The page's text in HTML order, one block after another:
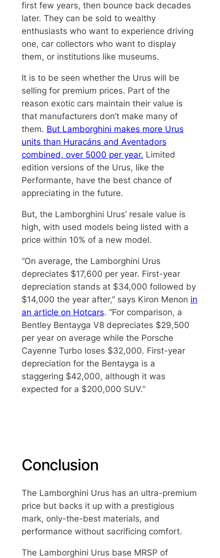
first few years, then bounce back decades
later. They can be sold to wealthy
enthusiasts who want to experience driving
one, car collectors who want to display
them, or institutions like museums.
It is to be seen whether the Urus will be
selling for premium prices. Part of the
reason exotic cars maintain their value is
that manufacturers don’t make many of
them. But Lamborghini makes more Urus
units than Huracáns and Aventadors
combined, over 5000 per year. Limited
edition versions of the Urus, like the
Performante, have the best chance of
appreciating in the future.
But, the Lamborghini Urus’ resale value is
high, with used models being listed with a
price within 10% of a new model.
“On average, the Lamborghini Urus
depreciates $17,600 per year. First-year
depreciation stands at $34,000 followed by
$14,000 the year after,” says Kiron Menon in
an article on Hotcars. “For comparison, a
Bentley Bentayga V8 depreciates $29,500
per year on average while the Porsche
Cayenne Turbo loses $32,000. First-year
depreciation for the Bentayga is a
staggering $42,000, although it was
expected for a $200,000 SUV.”
Conclusion
The Lamborghini Urus has an ultra-premium
price but backs it up with a prestigious
mark, only-the-best materials, and
performance without sacrificing comfort.
The Lamborghini Urus base MRSP of